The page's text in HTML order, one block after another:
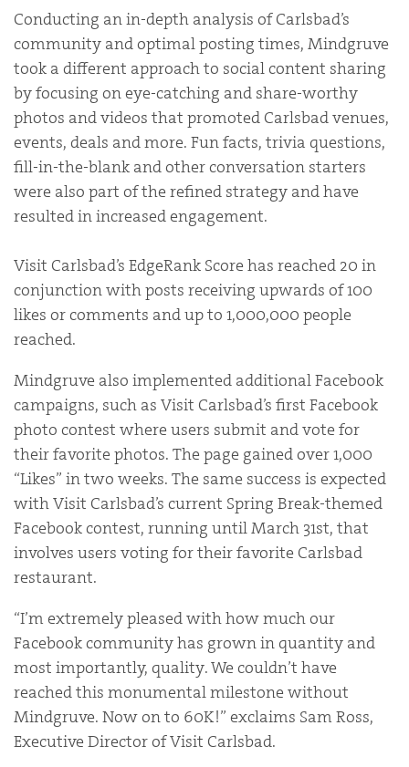
Conducting an in-depth analysis of Carlsbad’s
community and optimal posting times, Mindgruve
took a different approach to social content sharing
by focusing on eye-catching and share-worthy
photos and videos that promoted Carlsbad venues,
events, deals and more. Fun facts, trivia questions,
fill-in-the-blank and other conversation starters
were also part of the refined strategy and have
resulted in increased engagement.
Visit Carlsbad’s EdgeRank Score has reached 20 in
conjunction with posts receiving upwards of 100
likes or comments and up to 1,000,000 people
reached.
Mindgruve also implemented additional Facebook
campaigns, such as Visit Carlsbad’s first Facebook
photo contest where users submit and vote for
their favorite photos. The page gained over 1,000
“Likes” in two weeks. The same success is expected
with Visit Carlsbad’s current Spring Break-themed
Facebook contest, running until March 31st, that
involves users voting for their favorite Carlsbad
restaurant.
“I’m extremely pleased with how much our
Facebook community has grown in quantity and
most importantly, quality. We couldn’t have
reached this monumental milestone without
Mindgruve. Now on to 60K!” exclaims Sam Ross,
Executive Director of Visit Carlsbad.